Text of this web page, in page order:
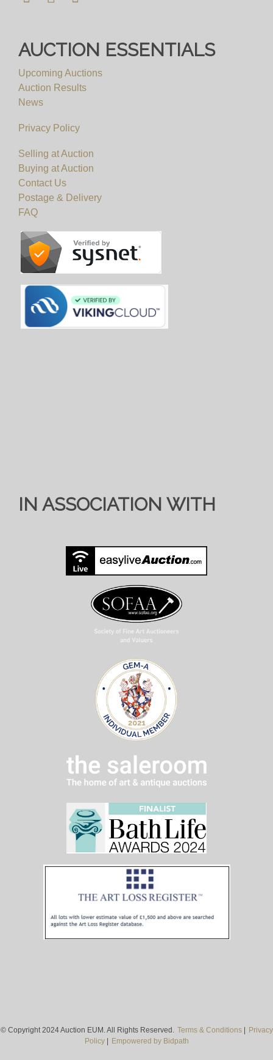
AUCTION ESSENTIALS
Upcoming Auctions
Auction Results
News
Privacy Policy
Selling at Auction
Buying at Auction
Contact Us
Postage & Delivery
FAQ
IN ASSOCIATION WITH
© Copyright 2024 Auction EUM. All Rights Reserved. Terms & Conditions| Privacy
Policy| Empowered by Bidpath